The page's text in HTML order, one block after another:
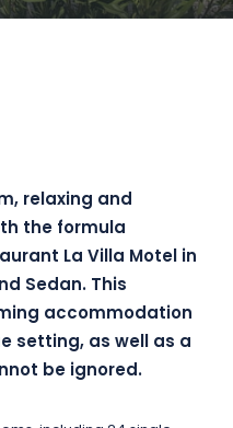
relaxing and
the formula
La Villa Motel in
Sedan. This
accommodation
setting, as well as a
be ignored.